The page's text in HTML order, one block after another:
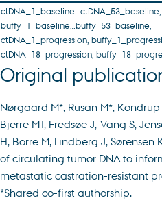
ctDNA_1_baseline…ctDNA_53_baseline,
buffy_1_baseline…buffy_53_baseline;
ctDNA_1_progression,
ctDNA_18_progression,
Original
Nørgaard M*, Rusan M*, Kondrup
Bjerre MT, Fredsøe J, Vang S,
H, Borre M, Lindberg J,
of circulating tumor DNA to
metastatic castration-resistant
*Shared co-first authorship.